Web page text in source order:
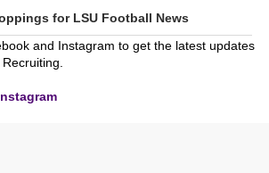
for LSU Football News
and Instagram to get the latest updates